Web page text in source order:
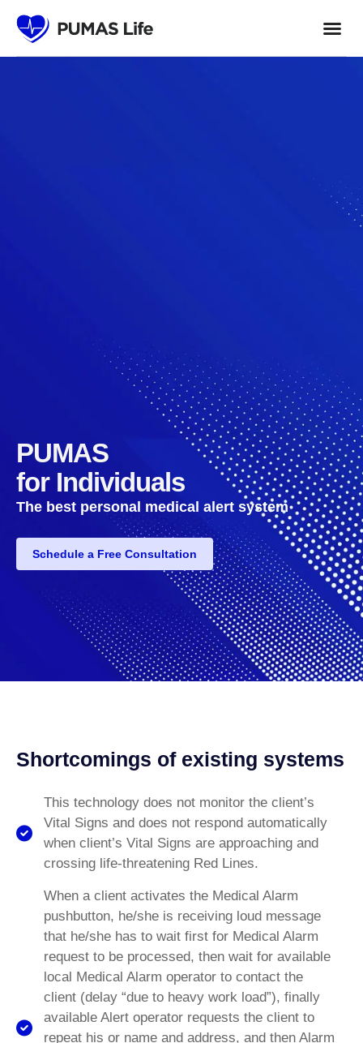
PUMAS
for Individuals
The best personal medical alert system
Schedule a Free Consultation
Shortcomings of existing systems
This technology does not monitor the client’s
Vital Signs and does not respond automatically
when client’s Vital Signs are approaching and
crossing life-threatening Red Lines.
When a client activates the Medical Alarm
pushbutton, he/she is receiving loud message
that he/she has to wait first for Medical Alarm
request to be processed, then wait for available
local Medical Alarm operator to contact the
client (delay “due to heavy work load”), finally
available Alert operator requests the client to
repeat his or name and address, and then Alarm